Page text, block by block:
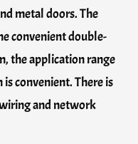
metal doors. The
convenient double-
the application range
convenient. There is
and network